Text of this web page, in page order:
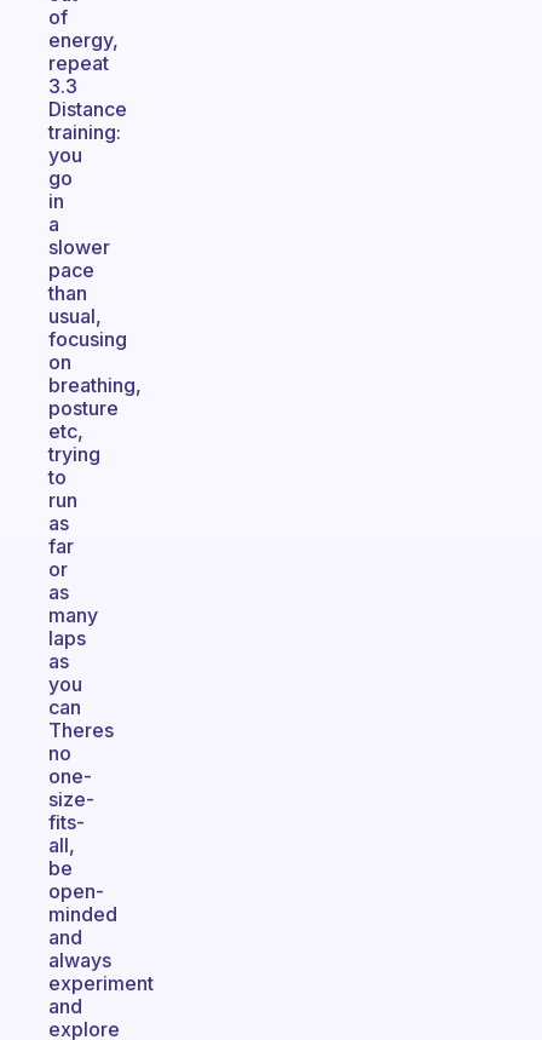
of
energy,
repeat
3.3
Distance
training:
you
go
in
a
slower
pace
than
usual,
focusing
on
breathing,
posture
etc,
trying
to
run
as
far
or
as
many
laps
as
you
can
Theres
no
one-
size-
fits-
all,
be
open-
minded
and
always
experiment
and
explore